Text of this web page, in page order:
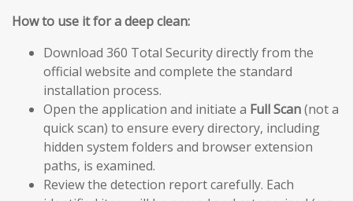
How to use it for a deep clean:
Download 360 Total Security directly from the
official website and complete the standard
installation process.
Open the application and initiate a Full Scan(not a
quick scan) to ensure every directory, including
hidden system folders and browser extension
paths, is examined.
Review the detection report carefully. Each